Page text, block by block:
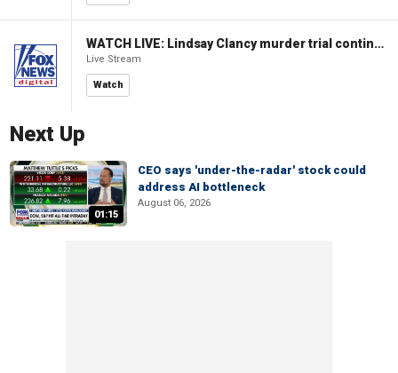
WATCH LIVE: Lindsay Clancy murder trial continues in Massachusetts
Live Stream
Watch
Next Up
01:15
CEO says 'under-the-radar' stock could
address AI bottleneck
August 06, 2026